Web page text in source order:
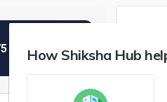
How Shiksha Hub